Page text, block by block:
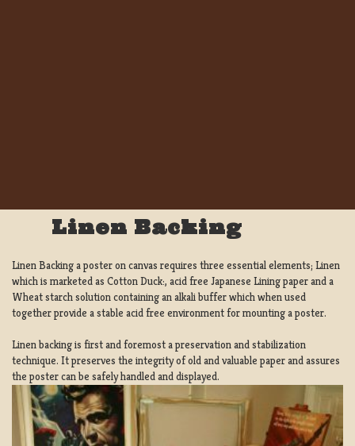
Linen Backing
Linen Backing a poster on canvas requires three essential elements; Linen
which is marketed as Cotton Duck:, acid free Japanese Lining paper and a
Wheat starch solution containing an alkali buffer which when used
together provide a stable acid free environment for mounting a poster.
Linen backing is first and foremost a preservation and stabilization
technique. It preserves the integrity of old and valuable paper and assures
the poster can be safely handled and displayed.